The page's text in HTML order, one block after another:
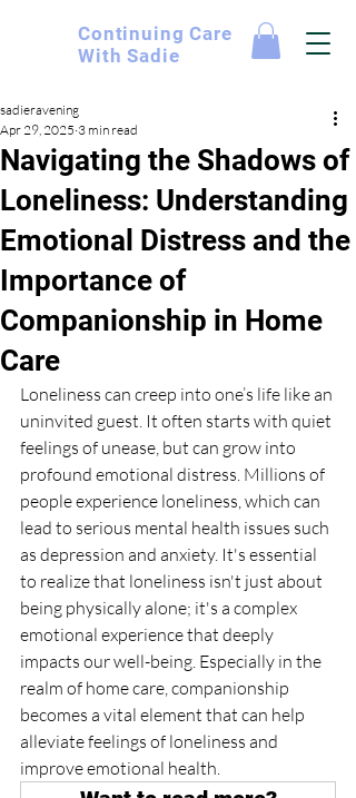
Continuing Care
With Sadie
Navigating the Shadows of
Loneliness: Understanding
Emotional Distress and the
Importance of
Companionship in Home
Care
sadieravening
Apr 29, 2025 3 min read
Loneliness can creep into one’s life like an
uninvited guest. It often starts with quiet
feelings of unease, but can grow into
profound emotional distress. Millions of
people experience loneliness, which can
lead to serious mental health issues such
as depression and anxiety. It's essential
to realize that loneliness isn't just about
being physically alone; it's a complex
emotional experience that deeply
impacts our well-being. Especially in the
realm of home care, companionship
becomes a vital element that can help
alleviate feelings of loneliness and
improve emotional health.